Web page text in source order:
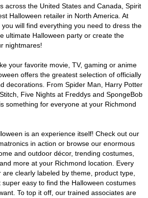
across the United States and Canada, Spirit
Halloween retailer in North America. At
will find everything you need to dress the
ultimate Halloween party or create the
nightmares!
your favorite movie, TV, gaming or anime
offers the greatest selection of officially
decorations. From Spider Man, Harry Potter
Five Nights at Freddys and SpongeBob
something for everyone at your Richmond
is an experience itself! Check out our
in action or browse our enormous
and outdoor décor, trending costumes,
more at your Richmond location. Every
clearly labeled by theme, product type,
easy to find the Halloween costumes
To top it off, our trained associates are